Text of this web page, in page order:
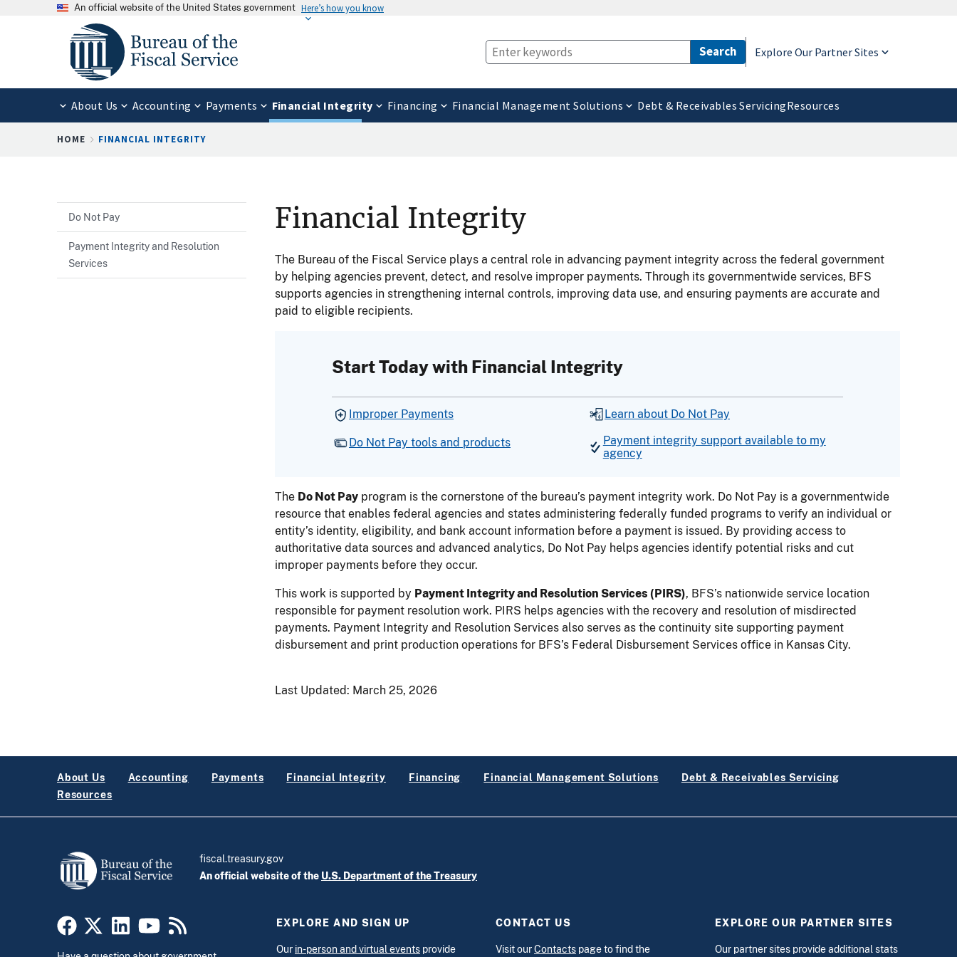
An official website of the United States government Here’s how you know
Explore Our Partner Sites
About Us Accounting Payments Financial Integrity Financing Financial Management Solutions Debt & Receivables ServicingResources
Breadcrumb
HOME FINANCIAL INTEGRITY
Financial Integrity
The Bureau of the Fiscal Service plays a central role in advancing payment integrity across the federal government
by helping agencies prevent, detect, and resolve improper payments. Through its governmentwide services, BFS
supports agencies in strengthening internal controls, improving data use, and ensuring payments are accurate and
paid to eligible recipients.
Start Today with Financial Integrity
Improper Payments Learn about Do Not Pay
Do Not Pay tools and products
Payment integrity support available to my
agency
The Do Not Pay program is the cornerstone of the bureau’s payment integrity work. Do Not Pay is a governmentwide
resource that enables federal agencies and states administering federally funded programs to verify an individual or
entity’s identity, eligibility, and bank account information before a payment is issued. By providing access to
authoritative data sources and advanced analytics, Do Not Pay helps agencies identify potential risks and cut
improper payments before they occur.
This work is supported by Payment Integrity and Resolution Services (PIRS), BFS’s nationwide service location
responsible for payment resolution work. PIRS helps agencies with the recovery and resolution of misdirected
payments. Payment Integrity and Resolution Services also serves as the continuity site supporting payment
disbursement and print production operations for BFS’s Federal Disbursement Services office in Kansas City.
Last Updated: March 25, 2026
Do Not Pay
Payment Integrity and Resolution
Services
About Us Accounting Payments Financial Integrity Financing Financial Management Solutions
Debt & Receivables Servicing
Resources
fiscal.treasury.gov
An official website of the U.S. Department of the Treasury
EXPLORE AND SIGN UP
Our in-person and virtual events provide
CONTACT US
Visit ourContacts page to find the
EXPLORE OUR PARTNER SITES
Our partner sites provide additional stats